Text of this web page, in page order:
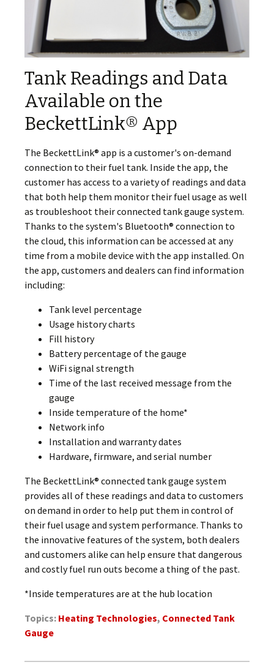
Tank Readings and Data
Available on the
BeckettLink® App
The BeckettLink® app is a customer's on-demand
connection to their fuel tank. Inside the app, the
customer has access to a variety of readings and data
that both help them monitor their fuel usage as well
as troubleshoot their connected tank gauge system.
Thanks to the system's Bluetooth® connection to
the cloud, this information can be accessed at any
time from a mobile device with the app installed. On
the app, customers and dealers can find information
including:
Tank level percentage
Usage history charts
Fill history
Battery percentage of the gauge
WiFi signal strength
Time of the last received message from the
gauge
Inside temperature of the home*
Network info
Installation and warranty dates
Hardware, firmware, and serial number
The BeckettLink® connected tank gauge system
provides all of these readings and data to customers
on demand in order to help put them in control of
their fuel usage and system performance. Thanks to
the innovative features of the system, both dealers
and customers alike can help ensure that dangerous
and costly fuel run outs become a thing of the past.
*Inside temperatures are at the hub location
Topics: Heating Technologies, Connected Tank
Gauge